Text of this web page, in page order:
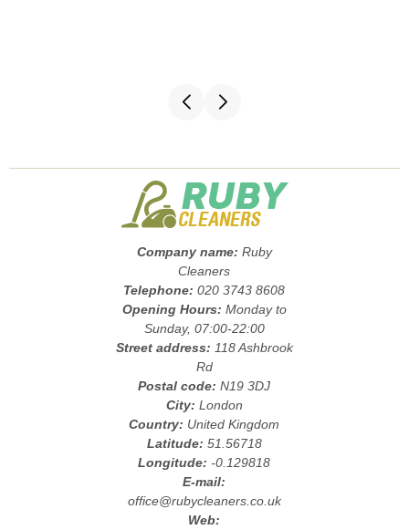
Company name: Ruby
Cleaners
Telephone:020 3743 8608
Opening Hours: Monday to
Sunday, 07:00-22:00
Street address: 118 Ashbrook
Rd
Postal code:N19 3DJ
City: London
Country: United Kingdom
Latitude: 51.56718
Longitude:-0.129818
E-mail:
office@rubycleaners.co.uk
Web: